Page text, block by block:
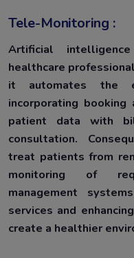
Tele-Monitoring :
Artificial
healthcare
it automates the
incorporating booking
patient data with
consultation.
treat patients from
monitoring of
management
services and
create a healthier